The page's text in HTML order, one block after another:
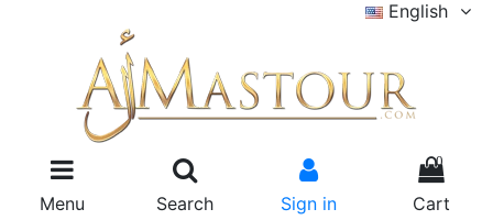
English
Menu Search Sign in
0
Cart